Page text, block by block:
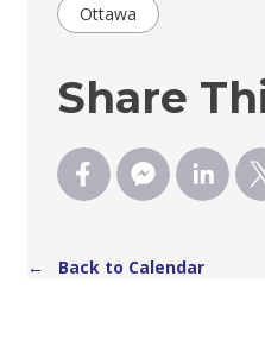
Ottawa
Share
← Back to Calendar